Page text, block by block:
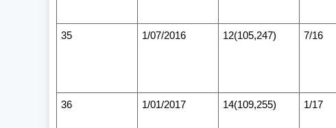
35 1/07/2016 12(105,247) 7/16
36 1/01/2017 14(109,255) 1/17